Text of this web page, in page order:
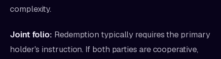
complexity.
Joint folio: Redemption typically requires the primary
holder's instruction. If both parties are cooperative,